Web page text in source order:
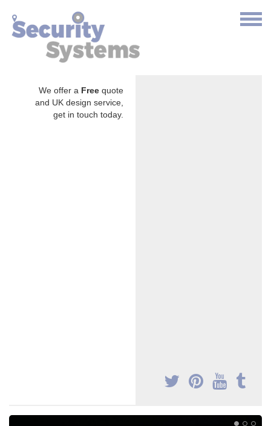
We offer a Free quote
and UK design service,
get in touch today.